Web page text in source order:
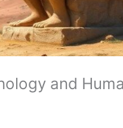
and